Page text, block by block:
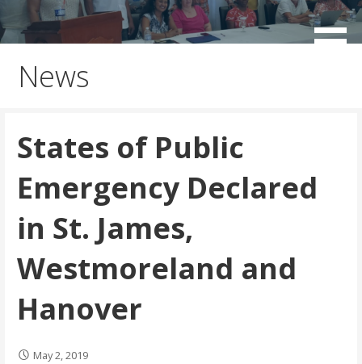
to Negril Chamber of Commerce
working for the sustainable development of Negril
News
States of Public
Emergency Declared
in St. James,
Westmoreland and
Hanover
May 2, 2019